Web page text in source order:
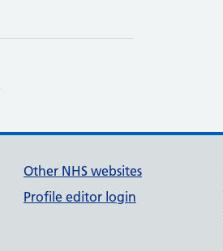
Other NHS websites
Profile editor login